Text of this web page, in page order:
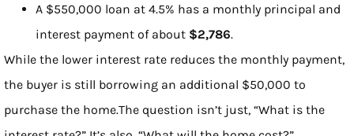
A $550,000 loan at 4.5% has a monthly principal and
interest payment of about $2,786.
While the lower interest rate reduces the monthly payment,
the buyer is still borrowing an additional $50,000 to
purchase the home.The question isn’t just, “What is the